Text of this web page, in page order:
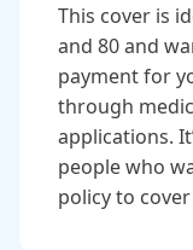
This cover is
and 80 and
payment for
through
applications.
people who
policy to